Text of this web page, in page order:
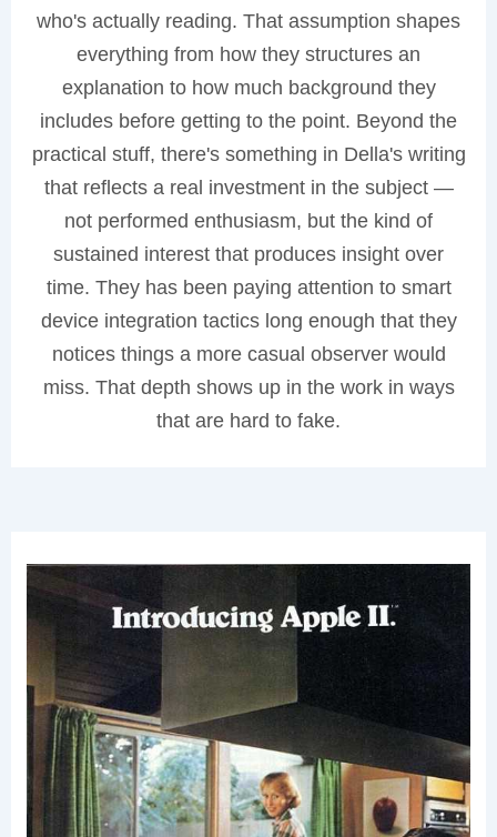
who's actually reading. That assumption shapes
everything from how they structures an
explanation to how much background they
includes before getting to the point. Beyond the
practical stuff, there's something in Della's writing
that reflects a real investment in the subject —
not performed enthusiasm, but the kind of
sustained interest that produces insight over
time. They has been paying attention to smart
device integration tactics long enough that they
notices things a more casual observer would
miss. That depth shows up in the work in ways
that are hard to fake.